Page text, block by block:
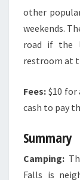
other
weekends.
road if the
restroom at
Fees: $10 for
cash to pay
Summary
Camping:
Falls is